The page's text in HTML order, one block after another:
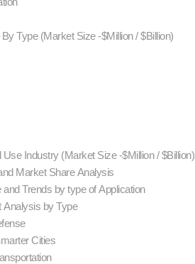
Type (Market Size -$Million / $Billion)
Industry (Market Size -$Million / $Billion)
Market Share Analysis
Trends by type of Application
Analysis by Type
Cities